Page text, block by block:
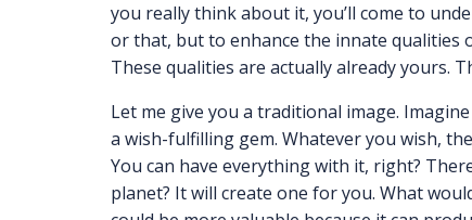
you really think about it, you’ll come to
or that, but to enhance the innate qualities
These qualities are actually already yours.
Let me give you a traditional image.
a wish-fulfilling gem. Whatever you wish,
You can have everything with it, right?
planet? It will create one for you. What